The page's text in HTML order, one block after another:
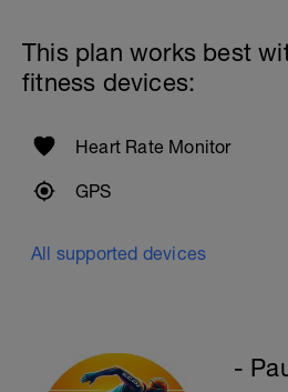
This plan works best
fitness devices:
Heart Rate Monitor
GPS
All supported devices
-